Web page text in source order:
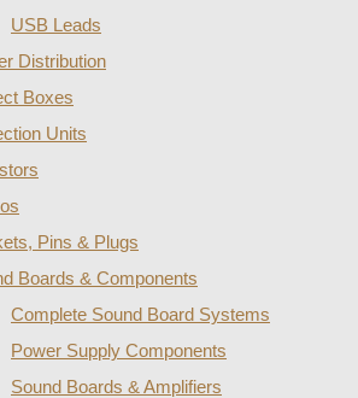
USB Leads
Distribution
Boxes
Units
Pins & Plugs
Boards & Components
Complete Sound Board Systems
Power Supply Components
Sound Boards & Amplifiers